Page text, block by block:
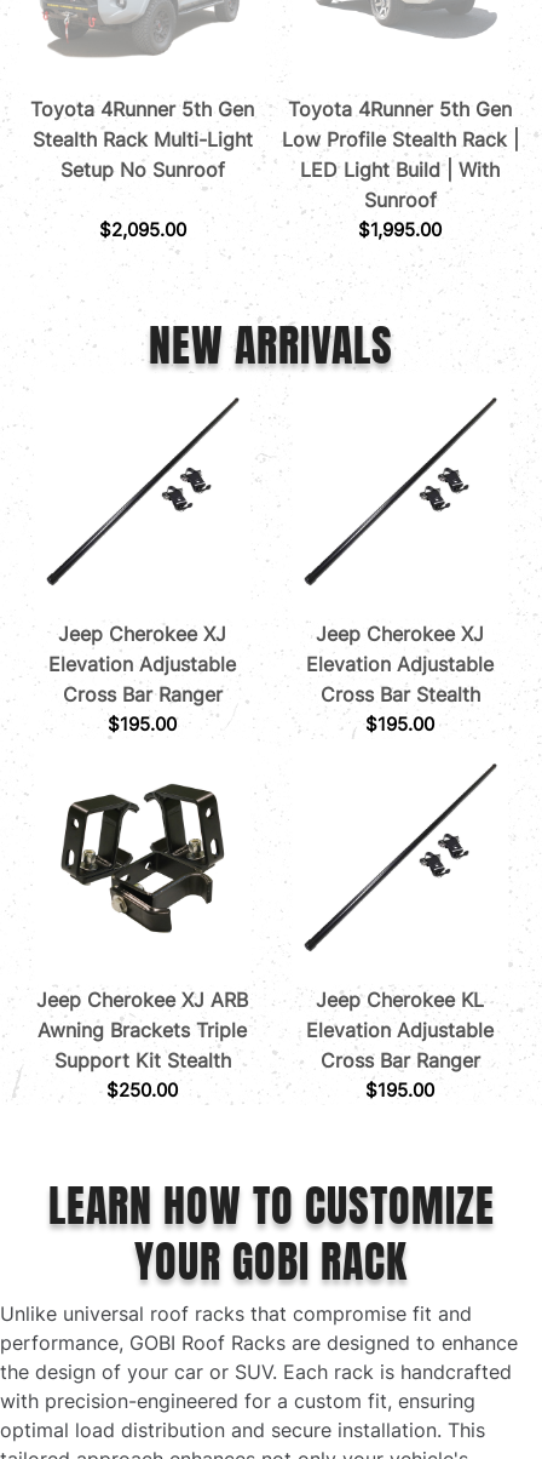
Toyota 4Runner 5th Gen
Stealth Rack Multi-Light
Setup No Sunroof
$2,095.00
Toyota 4Runner 5th Gen
Low Profile Stealth Rack |
LED Light Build | With
Sunroof
$1,995.00
NEW ARRIVALS
Jeep Cherokee XJ
Elevation Adjustable
Cross Bar Ranger
$195.00
Jeep Cherokee XJ
Elevation Adjustable
Cross Bar Stealth
$195.00
Jeep Cherokee XJ ARB
Awning Brackets Triple
Support Kit Stealth
$250.00
Jeep Cherokee KL
Elevation Adjustable
Cross Bar Ranger
$195.00
LEARN HOW TO CUSTOMIZE
YOUR GOBI RACK
Unlike universal roof racks that compromise fit and
performance, GOBI Roof Racks are designed to enhance
the design of your car or SUV. Each rack is handcrafted
with precision-engineered for a custom fit, ensuring
optimal load distribution and secure installation. This